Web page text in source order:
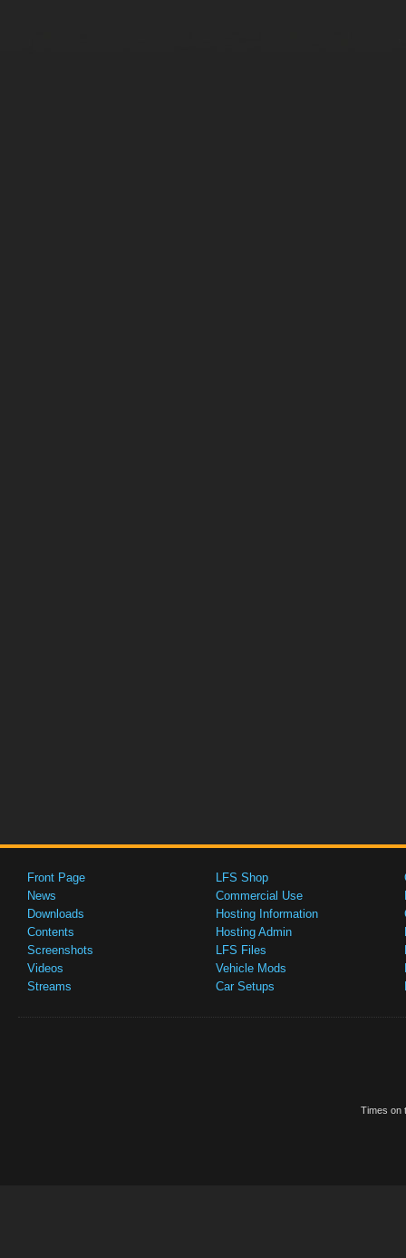
Front Page
News
Downloads
Contents
Screenshots
Videos
Streams
LFS Shop
Commercial Use
Hosting Information
Hosting Admin
LFS Files
Vehicle Mods
Car Setups
Times on